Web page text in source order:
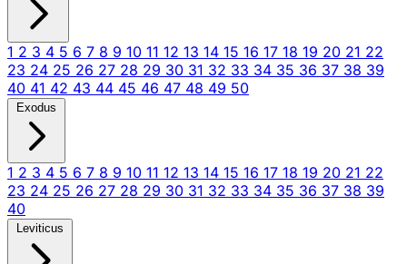
1 2 3 4 5 6 7 8 9 10 11 12 13 14 15 16 17 18 19 20 21 22
23 24 25 26 27 28 29 30 31 32 33 34 35 36 37 38 39
40 41 42 43 44 45 46 47 48 49 50
Exodus
1 2 3 4 5 6 7 8 9 10 11 12 13 14 15 16 17 18 19 20 21 22
23 24 25 26 27 28 29 30 31 32 33 34 35 36 37 38 39
40
Leviticus